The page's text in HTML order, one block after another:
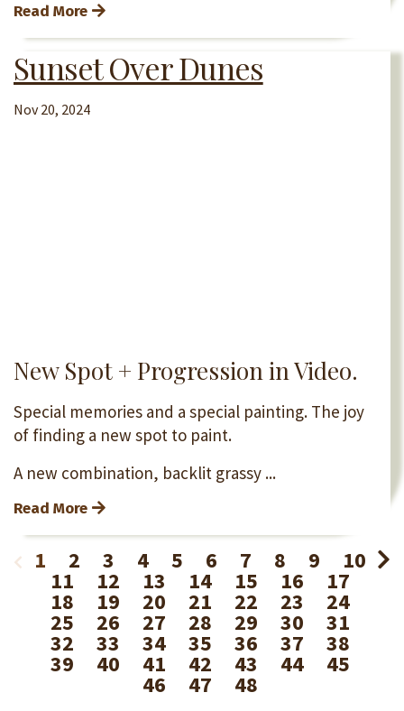
Read More
Sunset Over Dunes
Nov 20, 2024
New Spot + Progression in Video.
Special memories and a special painting. The joy
of finding a new spot to paint.
A new combination, backlit grassy ...
Read More
1 2 3 4 5 6 7 8 9 10
11 12 13 14 15 16 17
18 19 20 21 22 23 24
25 26 27 28 29 30 31
32 33 34 35 36 37 38
39 40 41 42 43 44 45
46 47 48